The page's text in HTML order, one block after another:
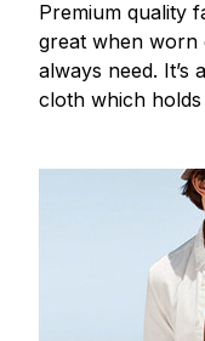
Premium quality
great when worn
always need. It’s
cloth which